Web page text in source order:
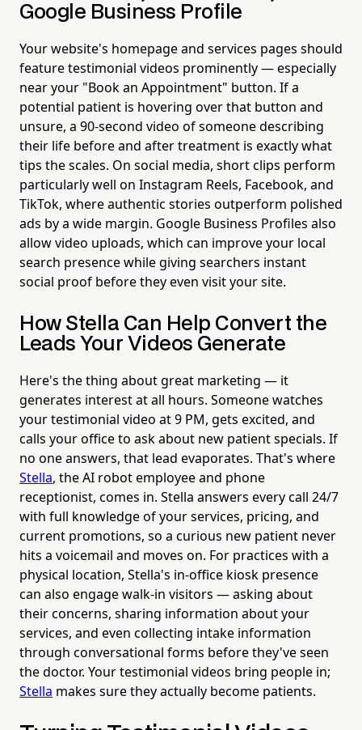
Google Business Profile
Your website's homepage and services pages should
feature testimonial videos prominently — especially
near your "Book an Appointment" button. If a
potential patient is hovering over that button and
unsure, a 90-second video of someone describing
their life before and after treatment is exactly what
tips the scales. On social media, short clips perform
particularly well on Instagram Reels, Facebook, and
TikTok, where authentic stories outperform polished
ads by a wide margin. Google Business Profiles also
allow video uploads, which can improve your local
search presence while giving searchers instant
social proof before they even visit your site.
How Stella Can Help Convert the
Leads Your Videos Generate
Here's the thing about great marketing — it
generates interest at all hours. Someone watches
your testimonial video at 9 PM, gets excited, and
calls your office to ask about new patient specials. If
no one answers, that lead evaporates. That's where
Stella, the AI robot employee and phone
receptionist, comes in. Stella answers every call 24/7
with full knowledge of your services, pricing, and
current promotions, so a curious new patient never
hits a voicemail and moves on. For practices with a
physical location, Stella's in-office kiosk presence
can also engage walk-in visitors — asking about
their concerns, sharing information about your
services, and even collecting intake information
through conversational forms before they've seen
the doctor. Your testimonial videos bring people in;
Stella makes sure they actually become patients.